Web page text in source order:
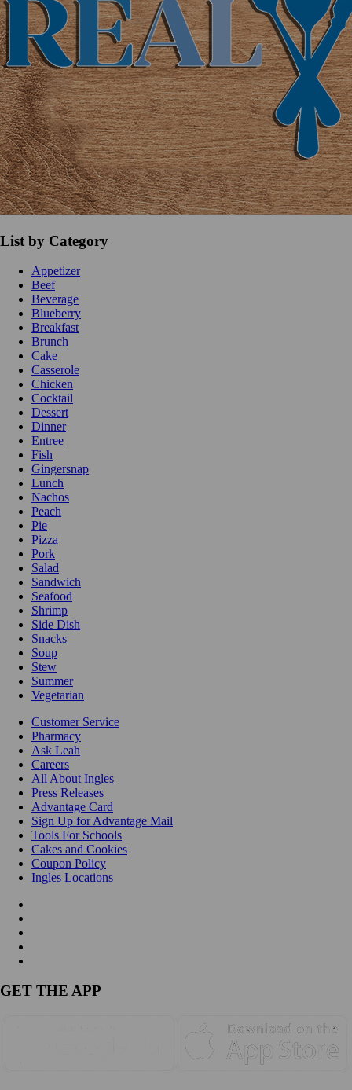
List by Category
Appetizer
Beef
Beverage
Blueberry
Breakfast
Brunch
Cake
Casserole
Chicken
Cocktail
Dessert
Dinner
Entree
Fish
Gingersnap
Lunch
Nachos
Peach
Pie
Pizza
Pork
Salad
Sandwich
Seafood
Shrimp
Side Dish
Snacks
Soup
Stew
Summer
Vegetarian
Customer Service
Pharmacy
Ask Leah
Careers
All About Ingles
Press Releases
Advantage Card
Sign Up for Advantage Mail
Tools For Schools
Cakes and Cookies
Coupon Policy
Ingles Locations
GET THE APP